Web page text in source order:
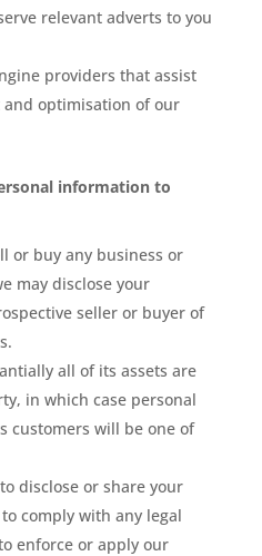
relevant adverts to you
providers that assist
optimisation of our
information to
or buy any business or
may disclose your
seller or buyer of
all of its assets are
in which case personal
customers will be one of
disclose or share your
comply with any legal
enforce or apply our